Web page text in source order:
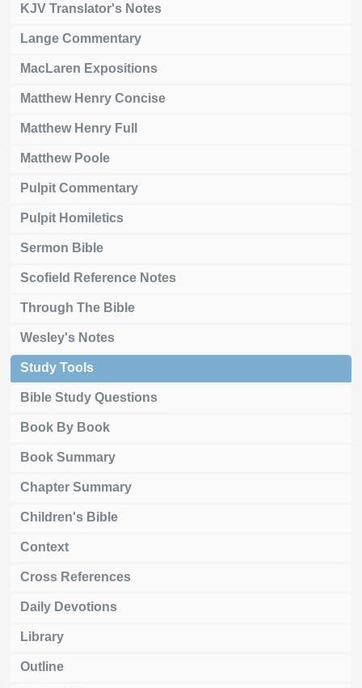
KJV Translator's Notes
Lange Commentary
MacLaren Expositions
Matthew Henry Concise
Matthew Henry Full
Matthew Poole
Pulpit Commentary
Pulpit Homiletics
Sermon Bible
Scofield Reference Notes
Through The Bible
Wesley's Notes
Study Tools
Bible Study Questions
Book By Book
Book Summary
Chapter Summary
Children's Bible
Context
Cross References
Daily Devotions
Library
Outline